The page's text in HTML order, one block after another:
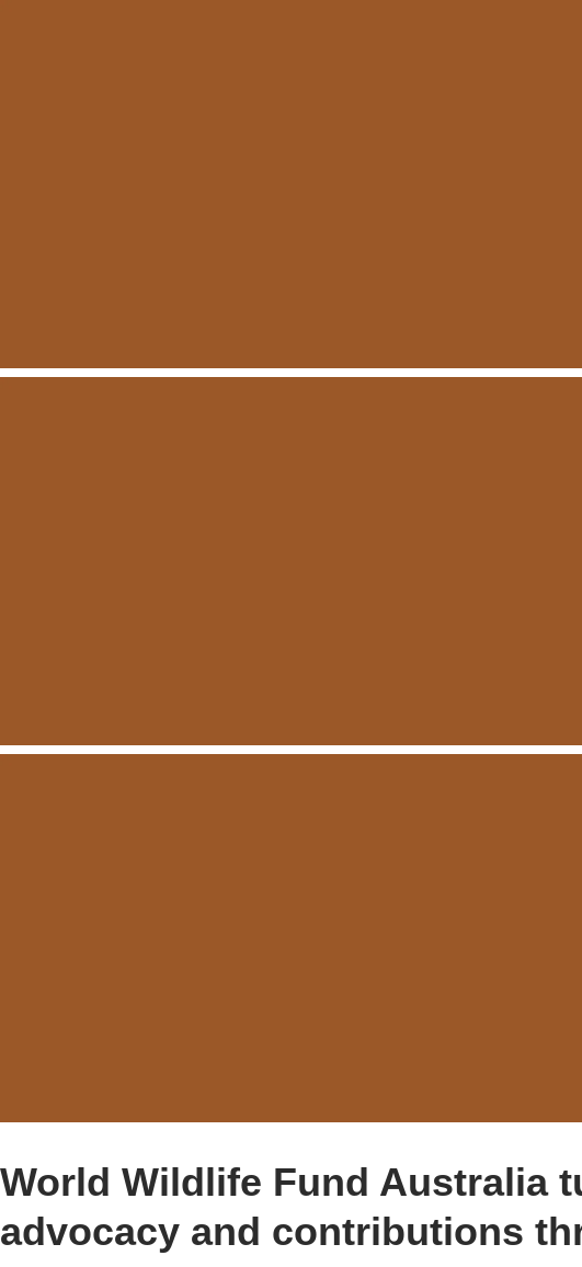
World Wildlife Fund Australia
advocacy and contributions